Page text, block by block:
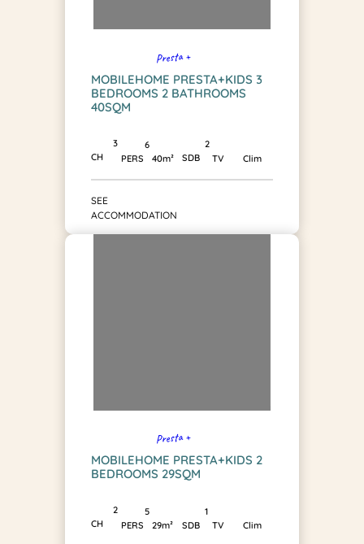
Presta +
MOBILEHOME PRESTA+KIDS 3
BEDROOMS 2 BATHROOMS
40SQM
3
CH
6
PERS
40m²
2
SDB
TV Clim
SEE
ACCOMMODATION
Presta +
MOBILEHOME PRESTA+KIDS 2
BEDROOMS 29SQM
2
CH
5
PERS
29m²
1
SDB
TV Clim